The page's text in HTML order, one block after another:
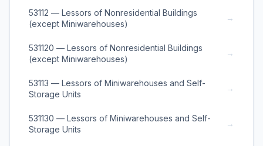
53112 — Lessors of Nonresidential Buildings
(except Miniwarehouses)
→
531120 — Lessors of Nonresidential Buildings
(except Miniwarehouses)
→
53113 — Lessors of Miniwarehouses and Self-
Storage Units
→
531130 — Lessors of Miniwarehouses and Self-
Storage Units
→